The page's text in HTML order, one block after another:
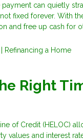
can quietly
fixed forever. With
and free up cash for
Refinancing a Home
Right
of Credit (HELOC)
values and interest